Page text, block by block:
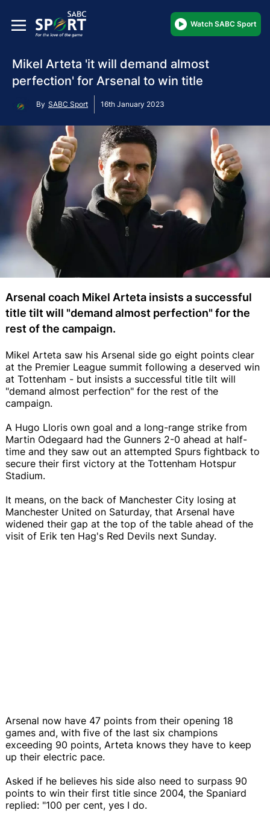
Watch SABC Sport
Mikel Arteta 'it will demand almost
perfection' for Arsenal to win title
By SABC Sport 16th January 2023
Arsenal coach Mikel Arteta insists a successful
title tilt will "demand almost perfection" for the
rest of the campaign.
Mikel Arteta saw his Arsenal side go eight points clear
at the Premier League summit following a deserved win
at Tottenham - but insists a successful title tilt will
"demand almost perfection" for the rest of the
campaign.
A Hugo Lloris own goal and a long-range strike from
Martin Odegaard had the Gunners 2-0 ahead at half-
time and they saw out an attempted Spurs fightback to
secure their first victory at the Tottenham Hotspur
Stadium.
It means, on the back of Manchester City losing at
Manchester United on Saturday, that Arsenal have
widened their gap at the top of the table ahead of the
visit of Erik ten Hag's Red Devils next Sunday.
Arsenal now have 47 points from their opening 18
games and, with five of the last six champions
exceeding 90 points, Arteta knows they have to keep
up their electric pace.
Asked if he believes his side also need to surpass 90
points to win their first title since 2004, the Spaniard
replied: "100 per cent, yes I do.